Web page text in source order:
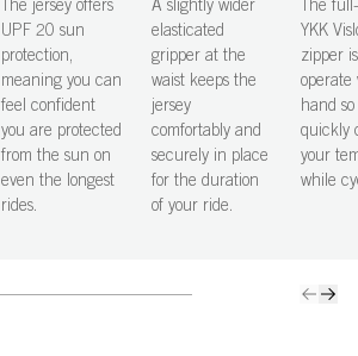
cooler.
The jersey offers
UPF 20 sun
protection,
meaning you can
feel confident
you are protected
from the sun on
even the longest
rides.
A slightly wider
elasticated
gripper at the
waist keeps the
jersey
comfortably and
securely in place
for the duration
of your ride.
The
YKK
zipper
operate
hand
quickly
your
while